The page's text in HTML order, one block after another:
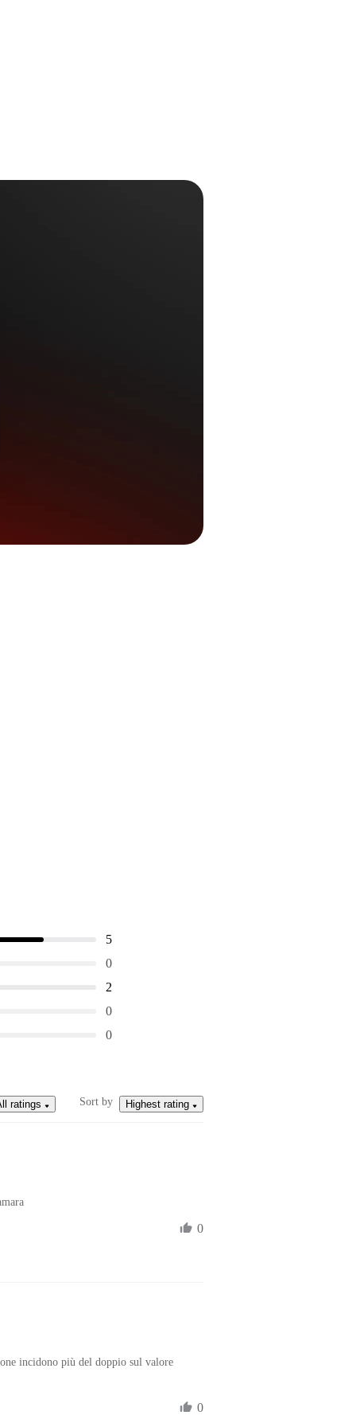
5
0
2
0
0
ratings Sort by Highest rating
0
incidono più del doppio sul valore
0